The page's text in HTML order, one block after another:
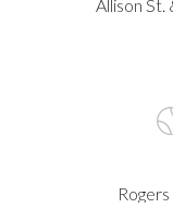
Allison St.